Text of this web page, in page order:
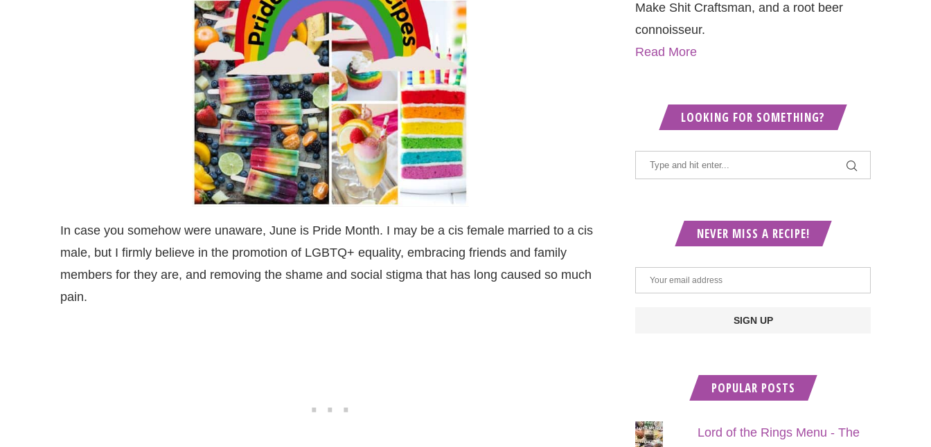
In case you somehow were unaware, June is Pride Month. I may be a cis female married to a cis
male, but I firmly believe in the promotion of LGBTQ+ equality, embracing friends and family
members for they are, and removing the shame and social stigma that has long caused so much
pain.
Make Shit Craftsman, and a root beer
connoisseur.
Read More
LOOKING FOR SOMETHING?
NEVER MISS A RECIPE!
POPULAR POSTS
Lord of the Rings Menu - The